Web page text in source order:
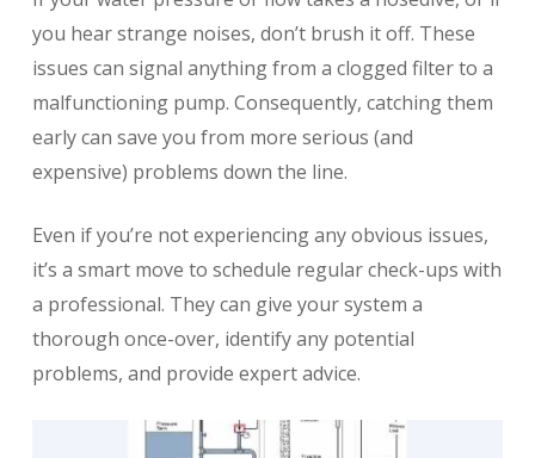
you hear strange noises, don’t brush it off. These
issues can signal anything from a clogged filter to a
malfunctioning pump. Consequently, catching them
early can save you from more serious (and
expensive) problems down the line.
Even if you’re not experiencing any obvious issues,
it’s a smart move to schedule regular check-ups with
a professional. They can give your system a
thorough once-over, identify any potential
problems, and provide expert advice.